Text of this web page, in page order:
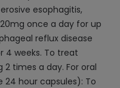
esophagitis,
once a day for up
reflux disease
4 weeks. To treat
2 times a day. For oral
hour capsules): To